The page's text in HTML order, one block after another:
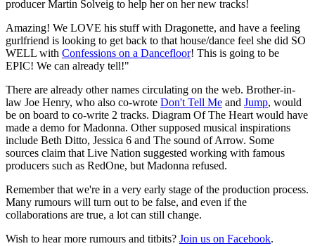
producer Martin Solveig to help her on her new tracks!
Amazing! We LOVE his stuff with Dragonette, and have a feeling
gurlfriend is looking to get back to that house/dance feel she did SO
WELL with Confessions on a Dancefloor! This is going to be
EPIC! We can already tell!"
There are already other names circulating on the web. Brother-in-
law Joe Henry, who also co-wrote Don't Tell Me and Jump, would
be on board to co-write 2 tracks. Diagram Of The Heart would have
made a demo for Madonna. Other supposed musical inspirations
include Beth Ditto, Jessica 6 and The sound of Arrow. Some
sources claim that Live Nation suggested working with famous
producers such as RedOne, but Madonna refused.
Remember that we're in a very early stage of the production process.
Many rumours will turn out to be false, and even if the
collaborations are true, a lot can still change.
Wish to hear more rumours and titbits? Join us on Facebook.